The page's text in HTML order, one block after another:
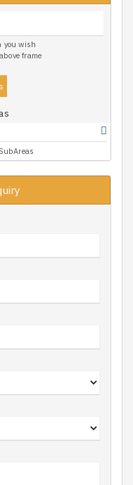
you wish
frame